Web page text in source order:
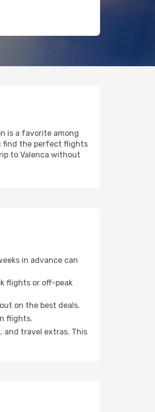
is a favorite among
find the perfect flights
to Valenca without
in advance can
flights or off-peak
on the best deals.
flights.
and travel extras. This